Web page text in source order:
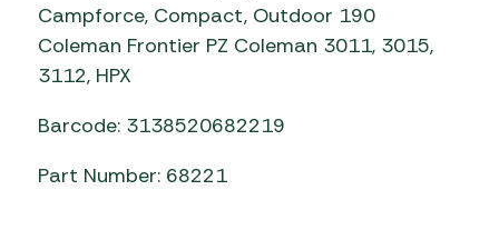
Campforce, Compact, Outdoor 190
Coleman Frontier PZ Coleman 3011, 3015,
3112, HPX
Barcode: 3138520682219
Part Number: 68221